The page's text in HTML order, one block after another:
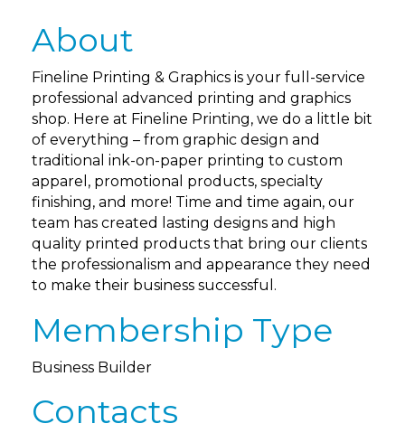
About
Fineline Printing & Graphics is your full-service
professional advanced printing and graphics
shop. Here at Fineline Printing, we do a little bit
of everything – from graphic design and
traditional ink-on-paper printing to custom
apparel, promotional products, specialty
finishing, and more! Time and time again, our
team has created lasting designs and high
quality printed products that bring our clients
the professionalism and appearance they need
to make their business successful.
Membership Type
Business Builder
Contacts